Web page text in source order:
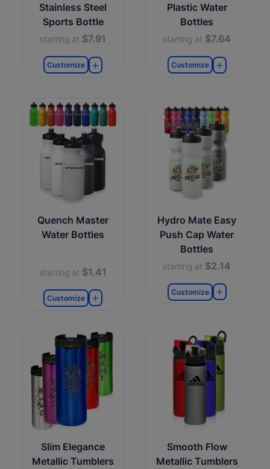
Stainless Steel
Sports Bottle
starting at $7.91
Customize
Plastic Water
Bottles
starting at $7.64
Customize
Quench Master
Water Bottles
starting at $1.41
Customize
Hydro Mate Easy
Push Cap Water
Bottles
starting at $2.14
Customize
Slim Elegance
Metallic Tumblers
Smooth Flow
Metallic Tumblers